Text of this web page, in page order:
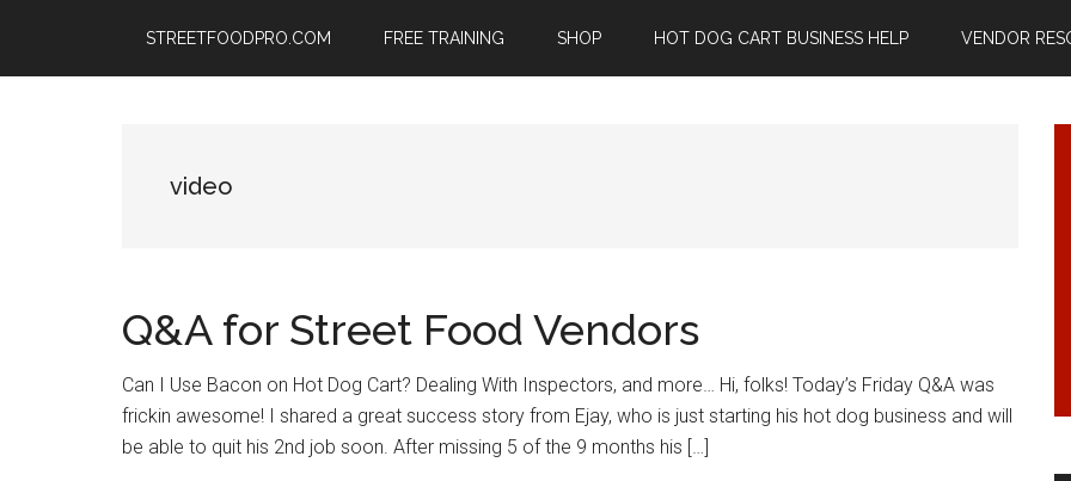
main
primary
footer
STREETFOODPRO.COM FREE TRAINING SHOP HOT DOG CART BUSINESS HELP VENDOR
video
Q&A for Street Food Vendors
Can I Use Bacon on Hot Dog Cart? Dealing With Inspectors, and more… Hi, folks! Today’s Friday Q&A was
frickin awesome! I shared a great success story from Ejay, who is just starting his hot dog business and will
be able to quit his 2nd job soon. After missing 5 of the 9 months his […]